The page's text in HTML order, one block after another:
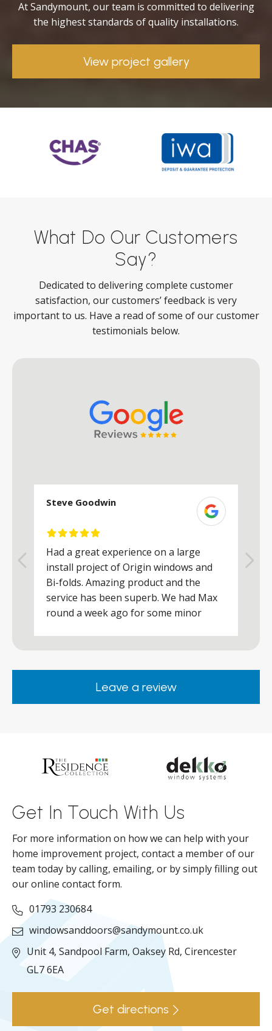
At Sandymount, our team is committed to delivering
the highest standards of quality installations.
View project gallery
What Do Our Customers
Say?
Dedicated to delivering complete customer
satisfaction, our customers’ feedback is very
important to us. Have a read of some of our customer
testimonials below.
Steve Goodwin
Had a great experience on a large
install project of Origin windows and
Bi-folds. Amazing product and the
service has been superb. We had Max
round a week ago for some minor
happy. Would definitely purchase again
from them.Leave a review
Get In Touch With Us
For more information on how we can help with your
home improvement project, contact a member of our
team today by calling, emailing, or by simply filling out
our online contact form.
01793 230684
windowsanddoors@sandymount.co.uk
Unit 4, Sandpool Farm, Oaksey Rd, Cirencester
GL7 6EA
Get directions